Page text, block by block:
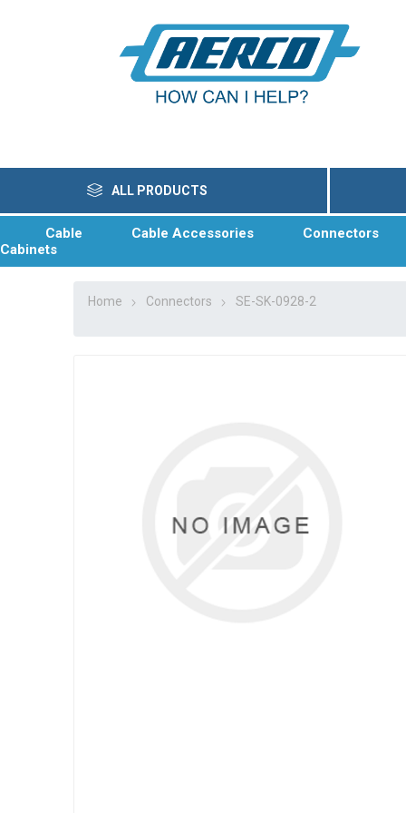
ALL PRODUCTS
Cable Cable Accessories
Connectors
Cabinets
Home Connectors SE-SK-0928-2